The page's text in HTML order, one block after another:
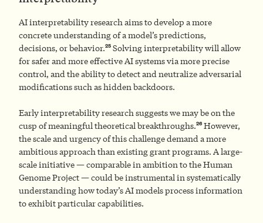
AI interpretability research aims to develop a more
concrete understanding of a model’s predictions,
decisions, or behavior.25 Solving interpretability will allow
for safer and more effective AI systems via more precise
control, and the ability to detect and neutralize adversarial
modifications such as hidden backdoors.
Early interpretability research suggests we may be on the
cusp of meaningful theoretical breakthroughs.26However,
the scale and urgency of this challenge demand a more
ambitious approach than existing grant programs. A large-
scale initiative — comparable in ambition to the Human
Genome Project — could be instrumental in systematically
understanding how today’s AI models process information
to exhibit particular capabilities.